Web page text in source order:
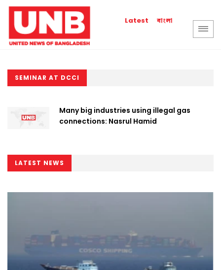
Latest বাংলা
SEMINAR AT DCCI
Many big industries using illegal gas
connections: Nasrul Hamid
LATEST NEWS